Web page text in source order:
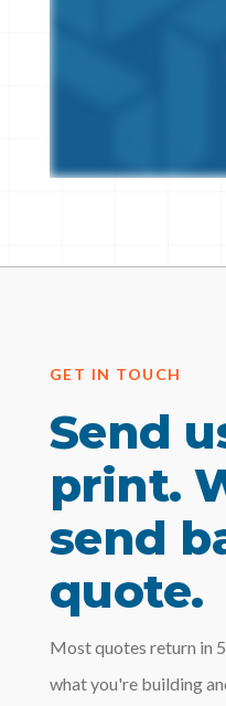
GET IN TOUCH
Send
print.
send
quote.
Most quotes return in
what you're building